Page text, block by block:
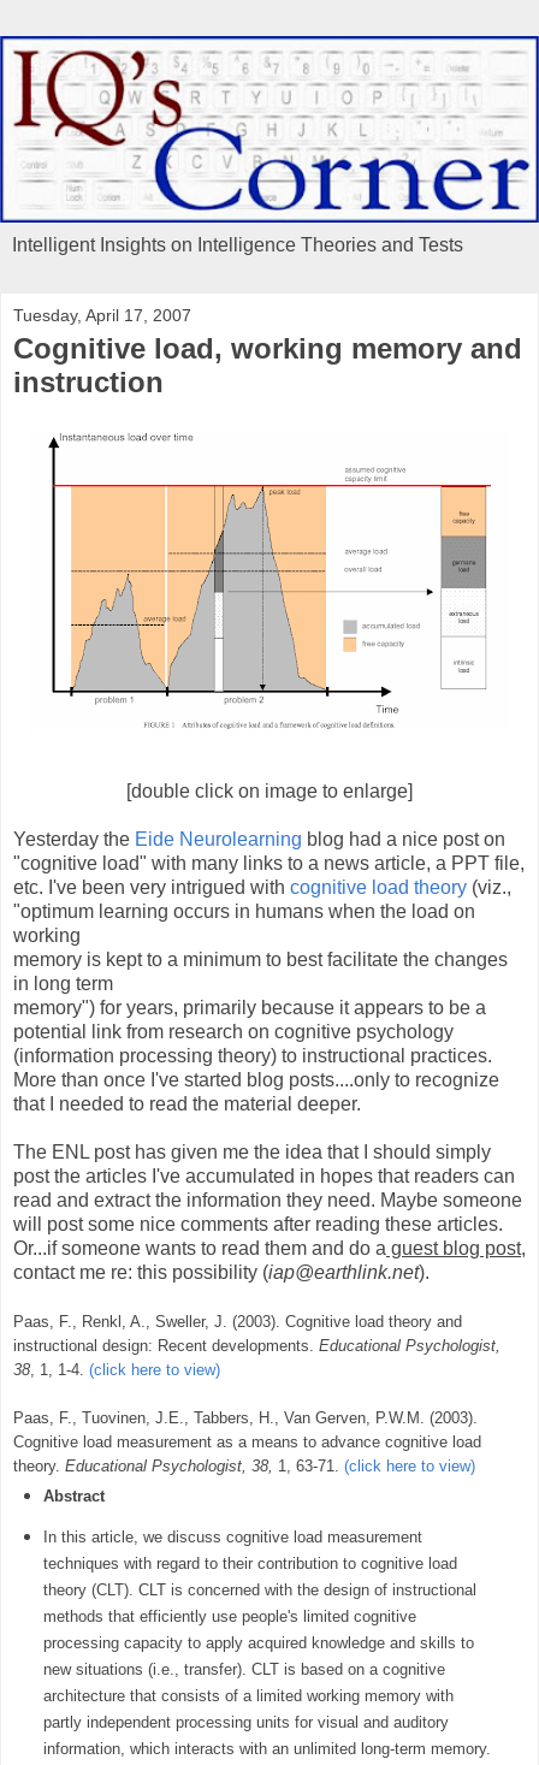
Intelligent Insights on Intelligence Theories and Tests
Tuesday, April 17, 2007
Cognitive load, working memory and
instruction
[double click on image to enlarge]
Yesterday the Eide Neurolearning blog had a nice post on
"cognitive load" with many links to a news article, a PPT file,
etc. I've been very intrigued with cognitive load theory (viz.,
"optimum learning occurs in humans when the load on
working
memory is kept to a minimum to best facilitate the changes
in long term
memory") for years, primarily because it appears to be a
potential link from research on cognitive psychology
(information processing theory) to instructional practices.
More than once I've started blog posts....only to recognize
that I needed to read the material deeper.
The ENL post has given me the idea that I should simply
post the articles I've accumulated in hopes that readers can
read and extract the information they need. Maybe someone
will post some nice comments after reading these articles.
Or...if someone wants to read them and do a guest blog post,
contact me re: this possibility (iap@earthlink.net).
Paas, F., Renkl, A., Sweller, J. (2003). Cognitive load theory and
instructional design: Recent developments. Educational Psychologist,
38, 1, 1-4. (click here to view)
Paas, F., Tuovinen, J.E., Tabbers, H., Van Gerven, P.W.M. (2003).
Cognitive load measurement as a means to advance cognitive load
theory. Educational Psychologist, 38, 1, 63-71. (click here to view)
Abstract
In this article, we discuss cognitive load measurement
techniques with regard to their contribution to cognitive load
theory (CLT). CLT is concerned with the design of instructional
methods that efficiently use people's limited cognitive
processing capacity to apply acquired knowledge and skills to
new situations (i.e., transfer). CLT is based on a cognitive
architecture that consists of a limited working memory with
partly independent processing units for visual and auditory
information, which interacts with an unlimited long-term memory.